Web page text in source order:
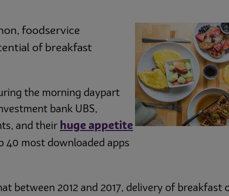
foodservice
of breakfast
the morning daypart
bank UBS,
and their huge appetite
40 most downloaded apps
between 2012 and 2017, delivery of breakfast